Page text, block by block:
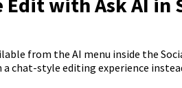
from the AI menu inside the
chat-style editing experience